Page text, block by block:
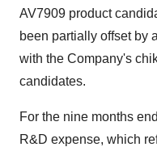
AV7909 product
been partially offset by
with the Company's
candidates.
For the nine months
R&D expense, which